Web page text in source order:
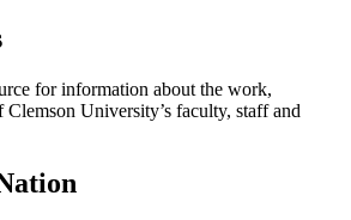
for information about the work,
Clemson University’s faculty, staff and